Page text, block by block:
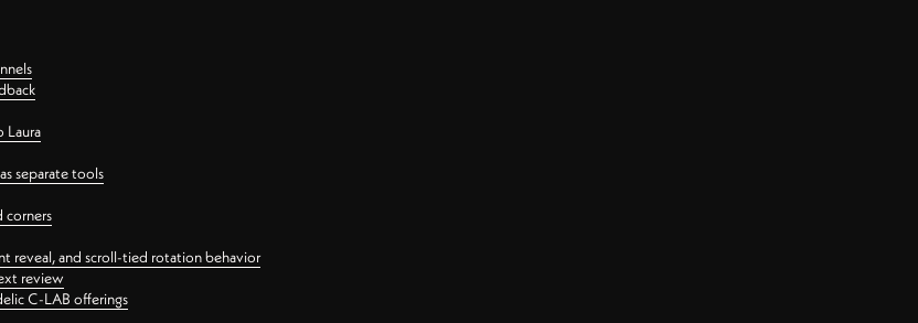
Laura
separate tools
corners
reveal, and scroll-tied rotation behavior
review
C-LAB offerings